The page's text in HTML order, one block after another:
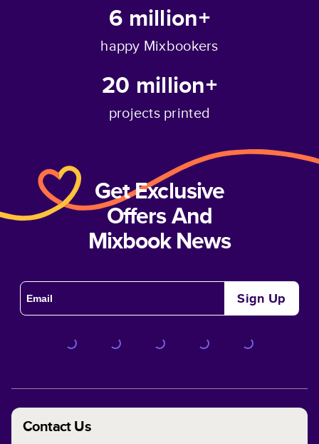
6 million+
happy Mixbookers
20 million+
projects printed
Get Exclusive
Offers And
Mixbook News
Sign Up
Contact Us